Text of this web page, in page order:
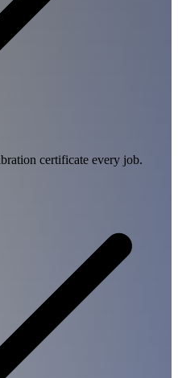
certificate every job.